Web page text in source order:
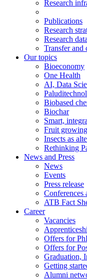
Research
Publications
Research
Research data
Transfer and
Our topics
Bioeconomy
One Health
AI, Data
Biobased
Biochar
Smart,
Fruit
Insects as
Rethinking
News and Press
News
Events
Press release
Conferences
ATB Fact
Career
Vacancies
Offers for
Offers for
Graduation,
Getting
Alumni